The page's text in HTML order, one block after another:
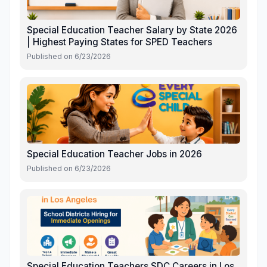
Special Education Teacher Salary by State 2026
| Highest Paying States for SPED Teachers
Published on 6/23/2026
Special Education Teacher Jobs in 2026
Published on 6/23/2026